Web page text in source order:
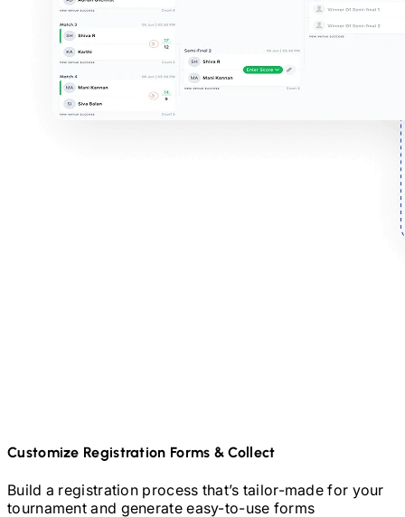
Customize Registration Forms & Collect
Build a registration process that’s tailor-made for your
tournament and generate easy-to-use forms